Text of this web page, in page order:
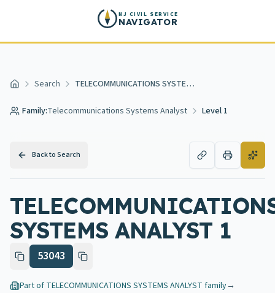
NJ CIVIL SERVICE
NAVIGATOR
Home Search TELECOMMUNICATIONS SYSTEMS ANALYST 1
Family:Telecommunications Systems Analyst Level 1
Back to Search
SYSTEMS ANALYST 1
53043
Part of TELECOMMUNICATIONS SYSTEMS ANALYST family→